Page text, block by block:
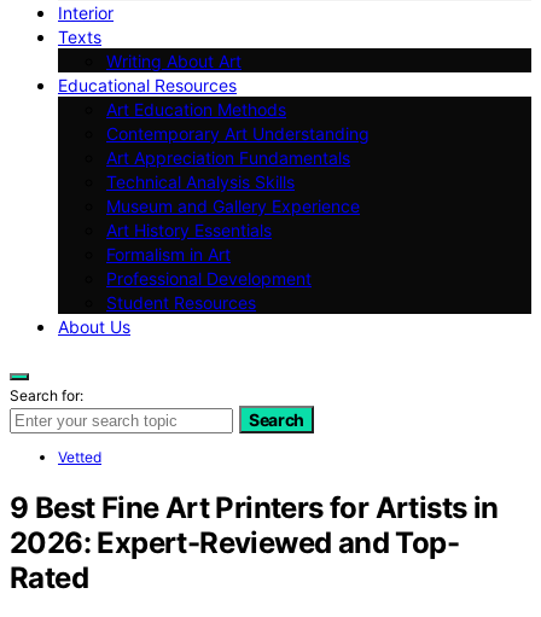
Interior
Texts
Writing About Art
Educational Resources
Art Education Methods
Contemporary Art Understanding
Art Appreciation Fundamentals
Technical Analysis Skills
Museum and Gallery Experience
Art History Essentials
Formalism in Art
Professional Development
Student Resources
About Us
Search for:
Search
Vetted
9 Best Fine Art Printers for Artists in
2026: Expert-Reviewed and Top-
Rated